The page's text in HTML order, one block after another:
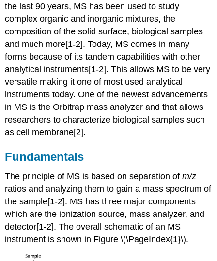
the last 90 years, MS has been used to study
complex organic and inorganic mixtures, the
composition of the solid surface, biological samples
and much more[1-2]. Today, MS comes in many
forms because of its tandem capabilities with other
analytical instruments[1-2]. This allows MS to be very
versatile making it one of most used analytical
instruments today. One of the newest advancements
in MS is the Orbitrap mass analyzer and that allows
researchers to characterize biological samples such
as cell membrane[2].
Fundamentals
The principle of MS is based on separation ofm/z
ratios and analyzing them to gain a mass spectrum of
the sample[1-2]. MS has three major components
which are the ionization source, mass analyzer, and
detector[1-2]. The overall schematic of an MS
instrument is shown in Figure \(\PageIndex{1}\).